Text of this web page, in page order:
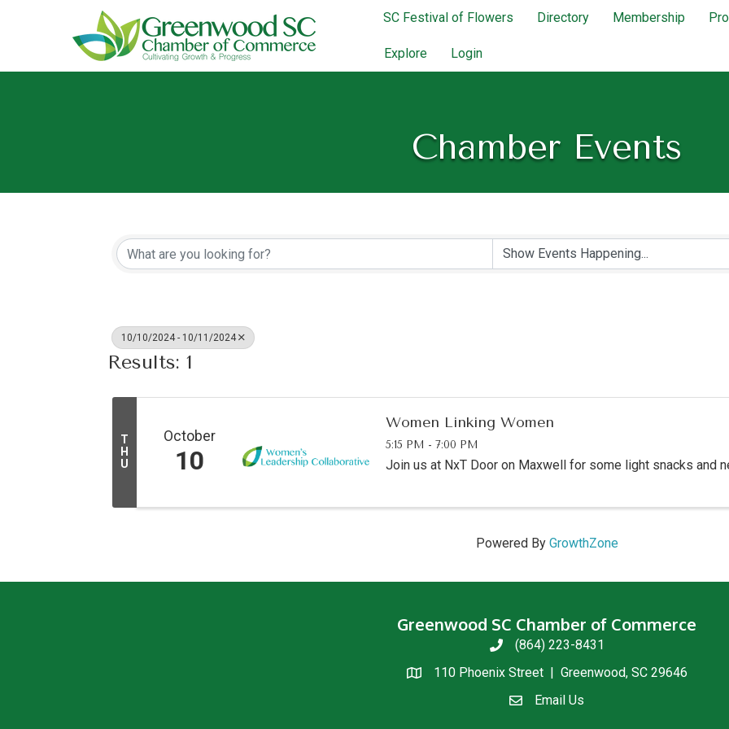
SC Festival of Flowers Directory Membership
Explore Login
Chamber Events
10/10/2024 - 10/11/2024
Results: 1
T
H
U
October
10
Women Linking Women
5:15 PM - 7:00 PM
Join us at NxT Door on Maxwell for some light snacks and
Powered By GrowthZone
Greenwood SC Chamber of Commerce
phone(864) 223-8431
location110 Phoenix Street | Greenwood, SC 29646
email usEmail Us